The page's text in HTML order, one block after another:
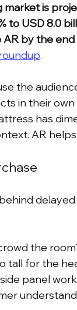
is
to USD 8.0
by the
.
the
in their
has
AR
the
tall for the
panel